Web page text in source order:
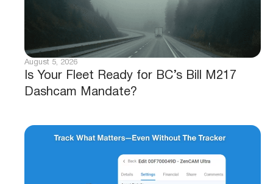
Is Your Fleet Ready for BC’s Bill M217
Dashcam Mandate?
August 5, 2026